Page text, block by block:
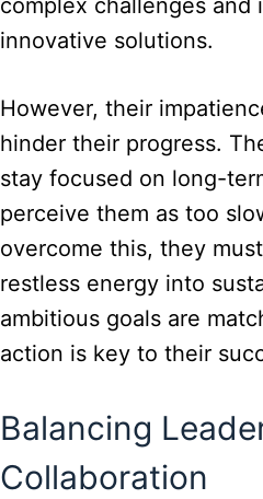
complex challenges and
innovative solutions.
However, their
hinder their progress.
stay focused on long-
perceive them as too
overcome this, they
restless energy into
ambitious goals are
action is key to their
Balancing
Collaboration